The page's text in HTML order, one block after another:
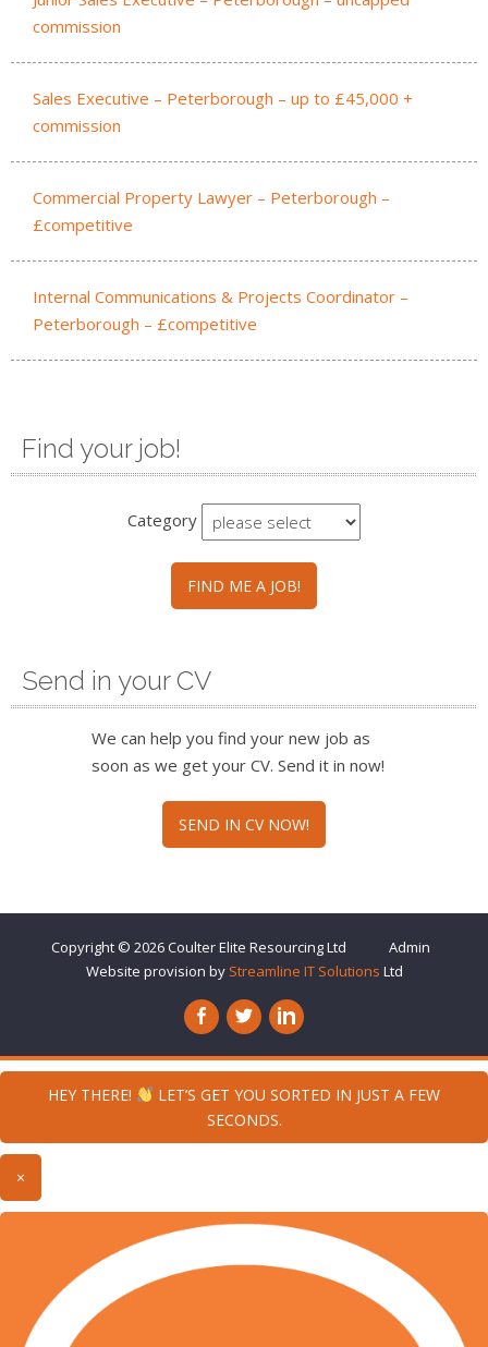
commission
Sales Executive – Peterborough – up to £45,000 +
commission
Commercial Property Lawyer – Peterborough –
£competitive
Internal Communications & Projects Coordinator –
Peterborough – £competitive
Find your job!
Category
FIND ME A JOB!
Send in your CV
We can help you find your new job as
soon as we get your CV. Send it in now!
SEND IN CV NOW!
Copyright © 2026Coulter Elite ResourcingLtd
Admin
Website provision by Streamline IT Solutions Ltd
HEY THERE!
LET’S GET YOU SORTED IN JUST A FEW
SECONDS.
×